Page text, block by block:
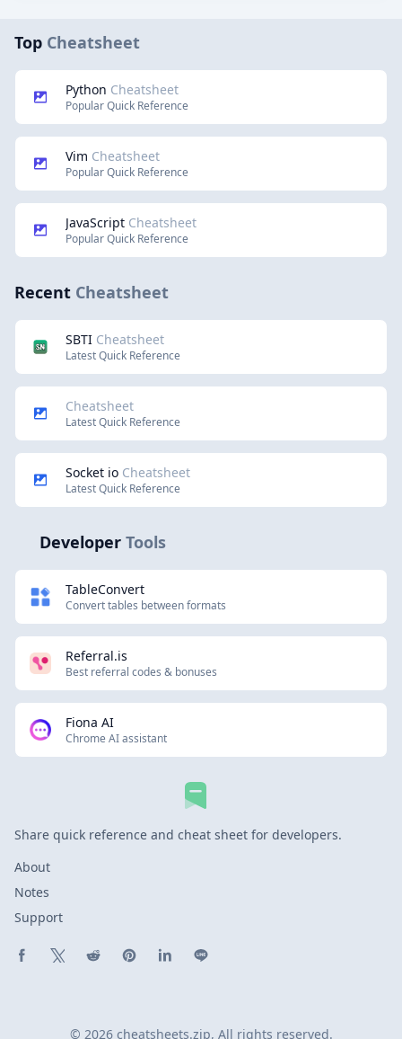
Top Cheatsheet
Python Cheatsheet
Popular Quick Reference
Vim Cheatsheet
Popular Quick Reference
JavaScript Cheatsheet
Popular Quick Reference
Recent Cheatsheet
SBTI Cheatsheet
Latest Quick Reference
Cheatsheet
Latest Quick Reference
Socket io Cheatsheet
Latest Quick Reference
Developer Tools
TableConvert
Convert tables between formats
Referral.is
Best referral codes & bonuses
Fiona AI
Chrome AI assistant
Share quick reference and cheat sheet for developers.
About
Notes
Support
© 2026 cheatsheets.zip, All rights reserved.